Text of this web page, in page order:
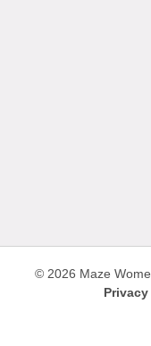
© 2026 Maze